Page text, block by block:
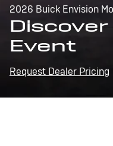
2026 Buick Envision
Discover
Event
Request Dealer Pricing